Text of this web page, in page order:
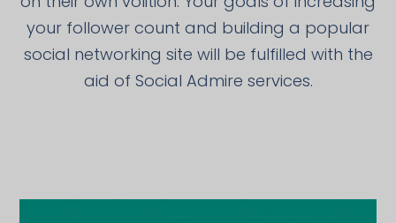
your follower count and building a popular
social networking site will be fulfilled with the
aid of Social Admire services.